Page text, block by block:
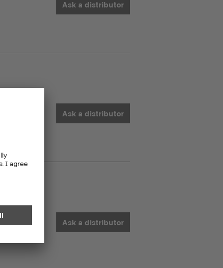
Ask a distributor
Ask a distributor
Ask a distributor